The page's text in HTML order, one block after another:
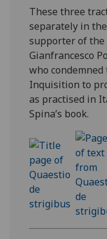
These three
separately in
supporter of
Gianfrancesco
who
Inquisition to
as practised in
Spina’s book.